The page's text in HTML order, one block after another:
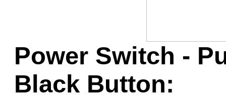
Power Switch -
Black Button: